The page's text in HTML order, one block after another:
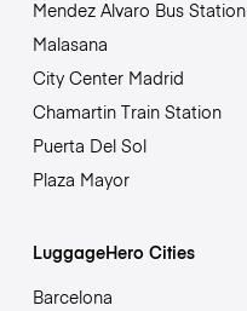
Mendez Alvaro Bus Station
Malasana
City Center Madrid
Chamartin Train Station
Puerta Del Sol
Plaza Mayor
LuggageHero Cities
Barcelona